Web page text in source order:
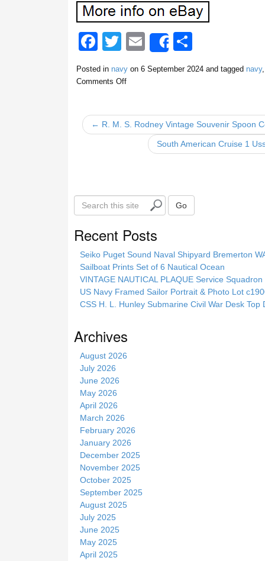
F
a
c
b
o
T
tt
E
m
ail
Share
S
h
ar
Posted in navyon 6 September 2024and tagged navy
Comments Off
← R. M. S. Rodney Vintage Souvenir Spoon
South American Cruise 1
S
e
i
Go
Recent Posts
Seiko Puget Sound Naval Shipyard Bremerton
Sailboat Prints Set of 6 Nautical Ocean
VINTAGE NAUTICAL PLAQUE Service
US Navy Framed Sailor Portrait & Photo Lot
CSS H. L. Hunley Submarine Civil War Desk
Archives
August 2026
July 2026
June 2026
May 2026
April 2026
March 2026
February 2026
January 2026
December 2025
November 2025
October 2025
September 2025
August 2025
July 2025
June 2025
May 2025
April 2025